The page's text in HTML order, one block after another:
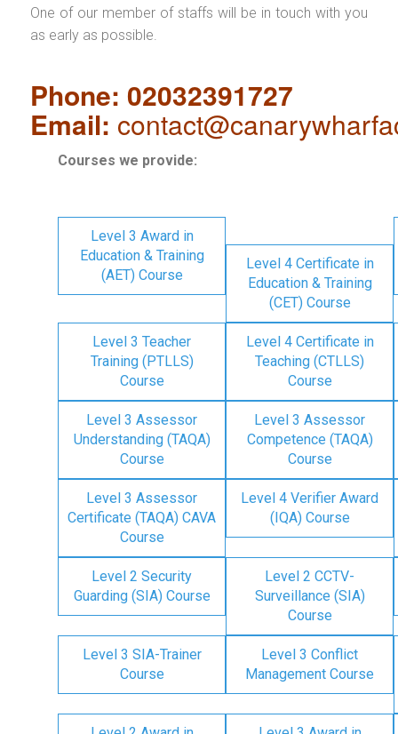
One of our member of staffs will be in touch with you
as early as possible.
Phone: 02032391727
Email:
Courses we provide:
Level 3 Award in
Education & Training
(AET) Course
Level 4 Certificate in
Education & Training
(CET) Course
Level 3 Teacher
Training (PTLLS)
Course
Level 4 Certificate in
Teaching (CTLLS)
Course
Level 3 Assessor
Understanding (TAQA)
Course
Level 3 Assessor
Competence (TAQA)
Course
Level 3 Assessor
Certificate (TAQA) CAVA
Course
Level 4 Verifier Award
(IQA) Course
Level 2 Security
Guarding (SIA) Course
Level 2 CCTV-
Surveillance (SIA)
Course
Level 3 SIA-Trainer
Course
Level 3 Conflict
Management Course